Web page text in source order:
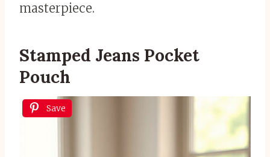
masterpiece.
Stamped Jeans Pocket
Pouch
Save